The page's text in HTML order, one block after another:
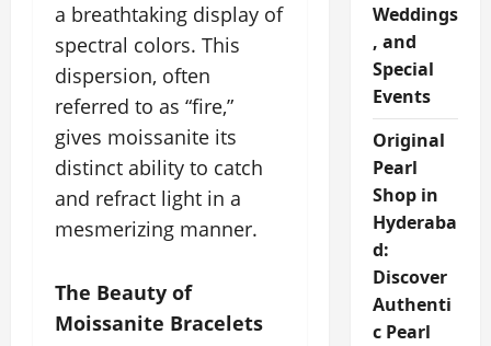
a breathtaking display of
spectral colors. This
dispersion, often
referred to as “fire,”
gives moissanite its
distinct ability to catch
and refract light in a
mesmerizing manner.
The Beauty of
Moissanite Bracelets
Weddings
, and
Special
Events
Original
Pearl
Shop in
Hyderaba
d:
Discover
Authenti
c Pearl